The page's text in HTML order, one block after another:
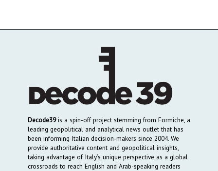
Decode39is a spin-off project stemming from Formiche, a
leading geopolitical and analytical news outlet that has
been informing Italian decision-makers since 2004. We
provide authoritative content and geopolitical insights,
taking advantage of Italy’s unique perspective as a global
crossroads to reach English and Arab-speaking readers